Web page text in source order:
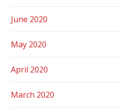
June 2020
May 2020
April 2020
March 2020